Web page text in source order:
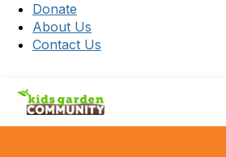
Donate
About Us
Contact Us